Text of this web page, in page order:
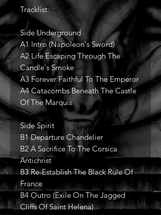
Tracklist:
Side Underground
A1 Intro (Napoleon's Sword)
A2 Life Escaping Through The
Candle's Smoke
A3 Forever Faithful To The Emperor
A4 Catacombs Beneath The Castle
Of The Marquis
Side Spirit
B1 Departure Chandelier
B2 A Sacrifice To The Corsica
Antichrist
B3 Re-Establish The Black Rule Of
France
B4 Outro (Exile On The Jagged
Cliffs Of Saint Helena)